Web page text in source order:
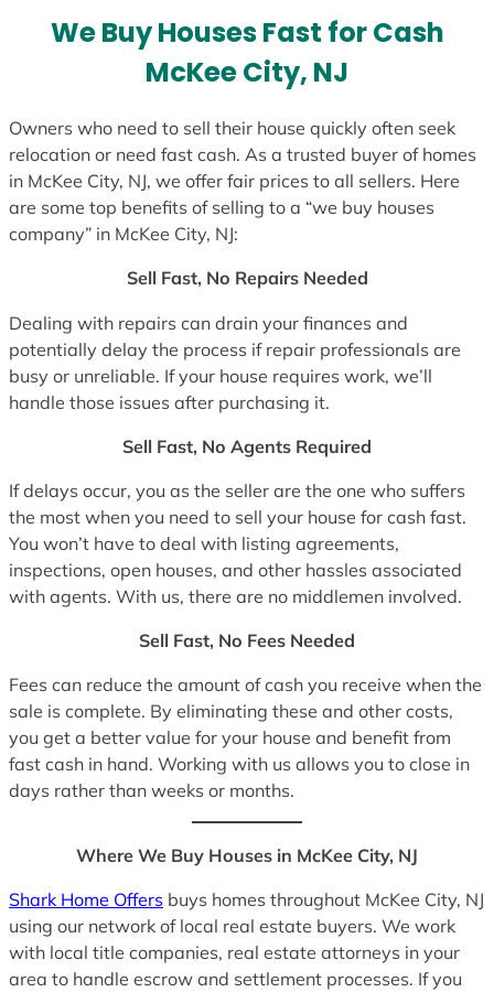
We Buy Houses Fast for Cash
McKee City, NJ
Owners who need to sell their house quickly often seek
relocation or need fast cash. As a trusted buyer of homes
in McKee City, NJ, we offer fair prices to all sellers. Here
are some top benefits of selling to a “we buy houses
company” in McKee City, NJ:
Sell Fast, No Repairs Needed
Dealing with repairs can drain your finances and
potentially delay the process if repair professionals are
busy or unreliable. If your house requires work, we’ll
handle those issues after purchasing it.
Sell Fast, No Agents Required
If delays occur, you as the seller are the one who suffers
the most when you need to sell your house for cash fast.
You won’t have to deal with listing agreements,
inspections, open houses, and other hassles associated
with agents. With us, there are no middlemen involved.
Sell Fast, No Fees Needed
Fees can reduce the amount of cash you receive when the
sale is complete. By eliminating these and other costs,
you get a better value for your house and benefit from
fast cash in hand. Working with us allows you to close in
days rather than weeks or months.
Where We Buy Houses in McKee City, NJ
Shark Home Offers buys homes throughout McKee City, NJ
using our network of local real estate buyers. We work
with local title companies, real estate attorneys in your
area to handle escrow and settlement processes. If you